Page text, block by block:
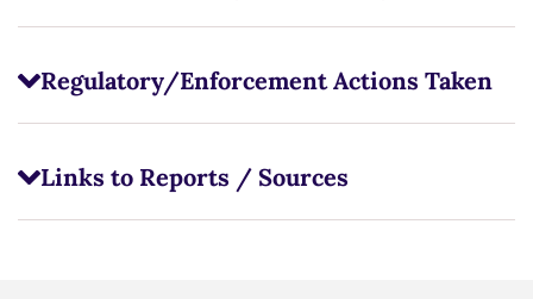
Regulatory/Enforcement Actions Taken
Links to Reports / Sources